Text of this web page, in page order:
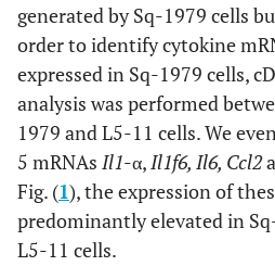
generated by Sq-1979 cells
order to identify cytokine
expressed in Sq-1979 cells,
analysis was performed
1979 and L5-11 cells. We
5 mRNAs Il1-α,Il1f6, Il6, Ccl2
Fig. (1), the expression of
predominantly elevated in
L5-11 cells.